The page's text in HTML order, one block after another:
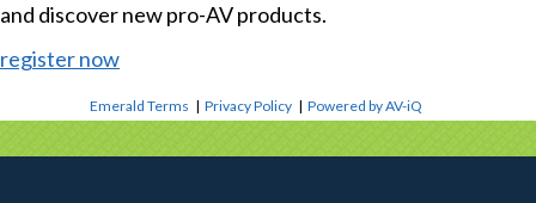
and discover new pro-AV products.
register now
Emerald Terms |Privacy Policy |Powered by AV-iQ